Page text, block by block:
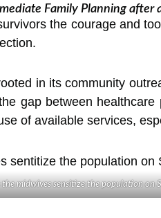
Family Planning after
the courage and
in its community
gap between
of available services,
the midwives sensitize the population on